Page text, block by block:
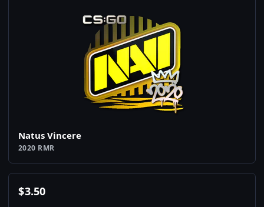
Natus Vincere
2020 RMR
$3.50